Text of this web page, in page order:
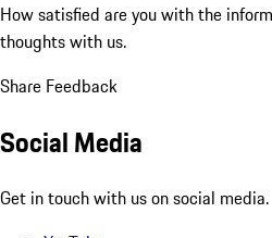
How satisfied are you with the
thoughts with us.
Share Feedback
Social Media
Get in touch with us on social media.